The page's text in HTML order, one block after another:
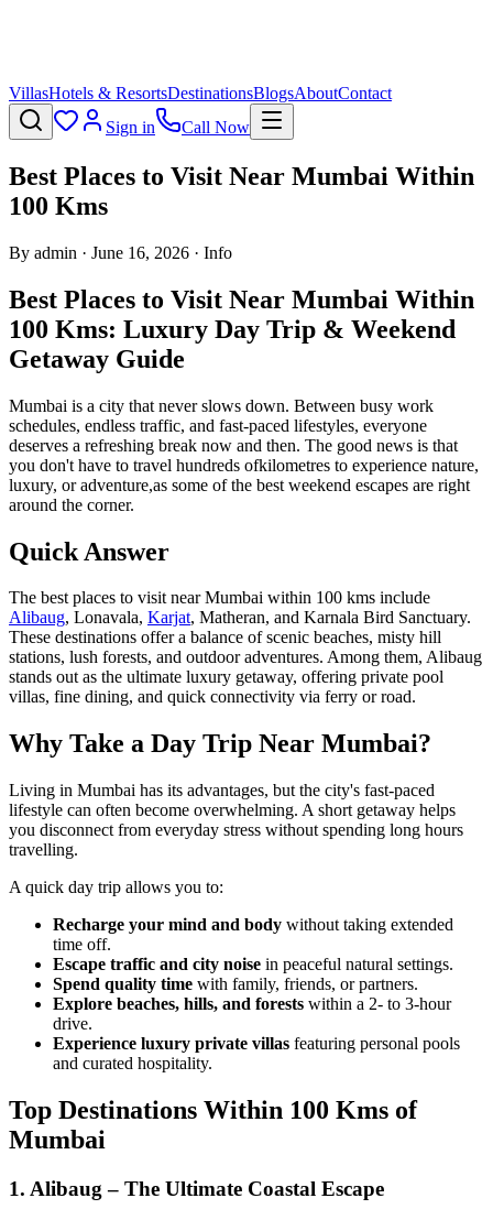
VillasHotels & ResortsDestinationsBlogsAboutContact
Sign in
Call Now
Best Places to Visit Near Mumbai Within
100 Kms
By admin · June 16, 2026 · Info
Best Places to Visit Near Mumbai Within
100 Kms: Luxury Day Trip & Weekend
Getaway Guide
Mumbai is a city that never slows down. Between busy work
schedules, endless traffic, and fast-paced lifestyles, everyone
deserves a refreshing break now and then. The good news is that
you don't have to travel hundreds ofkilometres to experience nature,
luxury, or adventure,as some of the best weekend escapes are right
around the corner.
Quick Answer
The best places to visit near Mumbai within 100 kms include
Alibaug, Lonavala, Karjat, Matheran, and Karnala Bird Sanctuary.
These destinations offer a balance of scenic beaches, misty hill
stations, lush forests, and outdoor adventures. Among them, Alibaug
stands out as the ultimate luxury getaway, offering private pool
villas, fine dining, and quick connectivity via ferry or road.
Why Take a Day Trip Near Mumbai?
Living in Mumbai has its advantages, but the city's fast-paced
lifestyle can often become overwhelming. A short getaway helps
you disconnect from everyday stress without spending long hours
travelling.
A quick day trip allows you to:
Recharge your mind and body without taking extended
time off.
Escape traffic and city noise in peaceful natural settings.
Spend quality time with family, friends, or partners.
Explore beaches, hills, and forests within a 2- to 3-hour
drive.
Experience luxury private villas featuring personal pools
and curated hospitality.
Top Destinations Within 100 Kms of
Mumbai
1. Alibaug – The Ultimate Coastal Escape